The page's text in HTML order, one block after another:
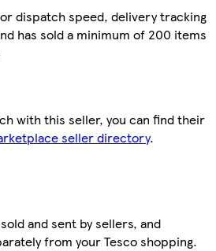
dispatch speed, delivery tracking
has sold a minimum of 200 items
with this seller, you can find their
seller directory.
and sent by sellers, and
from your Tesco shopping.